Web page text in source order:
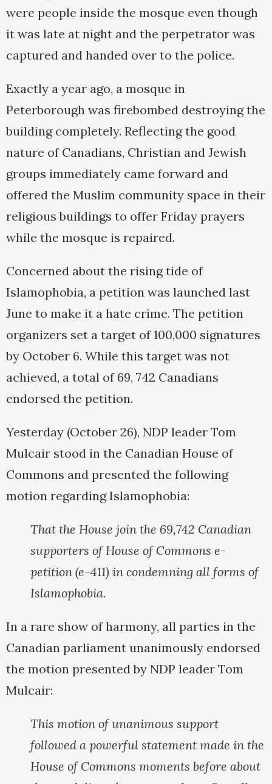
were people inside the mosque even though
it was late at night and the perpetrator was
captured and handed over to the police.
Exactly a year ago, a mosque in
Peterborough was firebombed destroying the
building completely. Reflecting the good
nature of Canadians, Christian and Jewish
groups immediately came forward and
offered the Muslim community space in their
religious buildings to offer Friday prayers
while the mosque is repaired.
Concerned about the rising tide of
Islamophobia, a petition was launched last
June to make it a hate crime. The petition
organizers set a target of 100,000 signatures
by October 6. While this target was not
achieved, a total of 69, 742 Canadians
endorsed the petition.
Yesterday (October 26), NDP leader Tom
Mulcair stood in the Canadian House of
Commons and presented the following
motion regarding Islamophobia:
That the House join the 69,742 Canadian
supporters of House of Commons e-
petition (e-411) in condemning all forms of
Islamophobia.
In a rare show of harmony, all parties in the
Canadian parliament unanimously endorsed
the motion presented by NDP leader Tom
Mulcair:
This motion of unanimous support
followed a powerful statement made in the
House of Commons moments before about